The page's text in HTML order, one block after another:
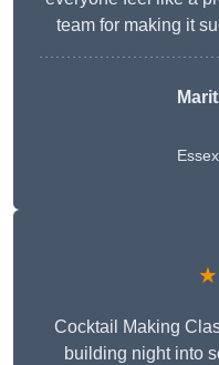
team for making it
Essex
Cocktail Making
building night into